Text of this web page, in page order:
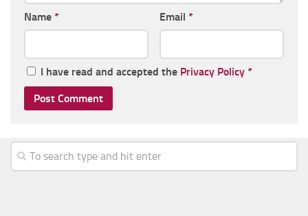
Name * Email *
I have read and accepted the Privacy Policy *